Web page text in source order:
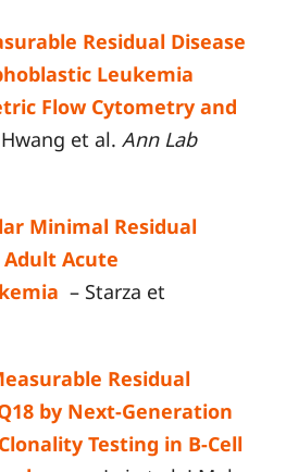
Residual Disease
Leukemia
Flow Cytometry and
et al. Ann Lab
Minimal Residual
Adult Acute
– Starza et
Residual
by Next-Generation
Testing in B-Cell